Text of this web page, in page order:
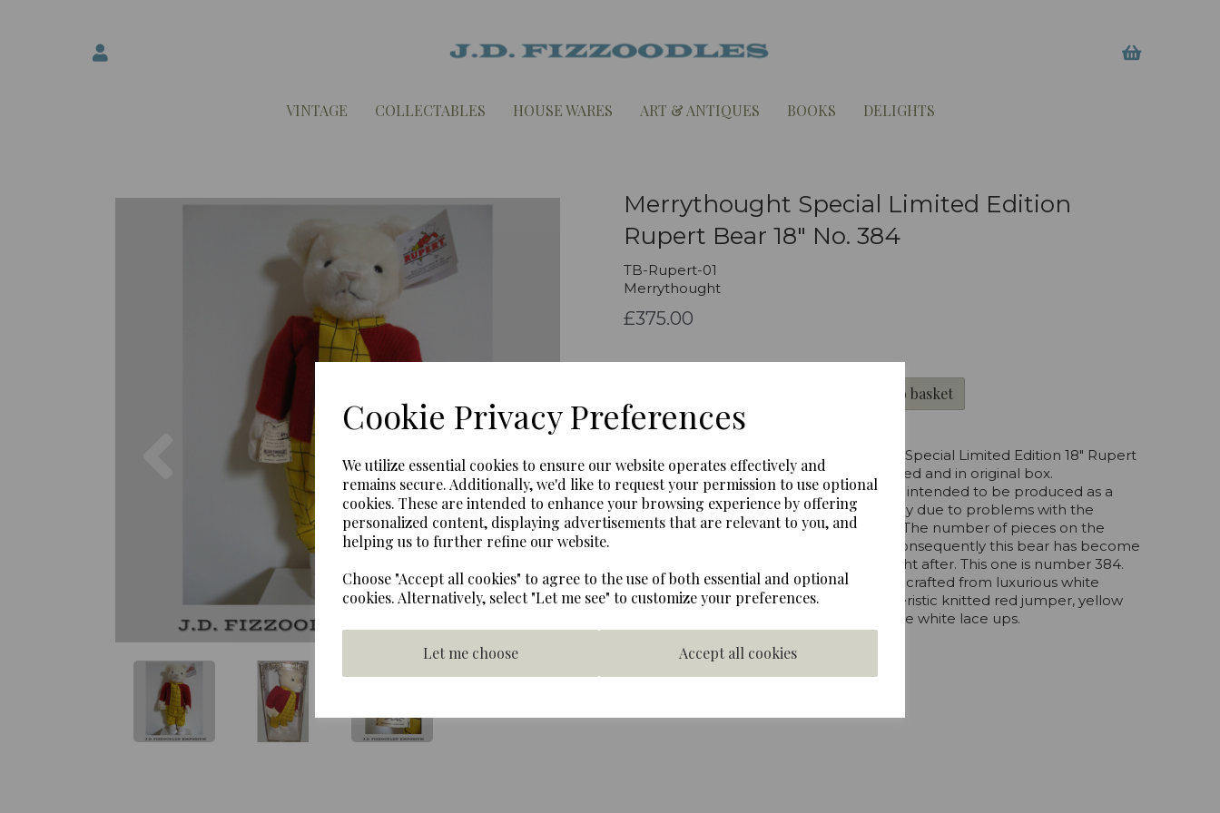
Cookie Privacy Preferences
We utilize essential cookies to ensure our website operates effectively and
remains secure. Additionally, we'd like to request your permission to use optional
cookies. These are intended to enhance your browsing experience by offering
personalized content, displaying advertisements that are relevant to you, and
helping us to further refine our website.
Choose "Accept all cookies" to agree to the use of both essential and optional
cookies. Alternatively, select "Let me see" to customize your preferences.
Let me choose Accept all cookies
VINTAGE COLLECTABLES HOUSE WARES ART & ANTIQUES BOOKS DELIGHTS
Previous Next
Merrythought Special Limited Edition
Rupert Bear 18" No. 384
TB-Rupert-01
Merrythought
£375.00
Add to basket
A very rare mint condition Merrythought Special Limited Edition 18" Rupert
Bear. Presented with original tags attached and in original box.
This delightful Rupert Bear was originally intended to be produced as a
limited edition of 10,000 but unfortunately due to problems with the
license agreement, this was not fulfilled. The number of pieces on the
label was changed to license by hand. Consequently this bear has become
highly collectable and is very much sought after. This one is number 384.
This Rupert Bear stands 50 cm tall and is crafted from luxurious white
mohair. He wears Rupert bear's characteristic knitted red jumper, yellow
check trousers and scarf and his shoes are white lace ups.